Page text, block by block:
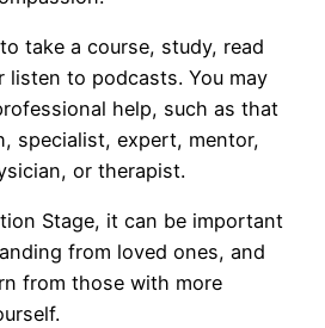
take a course, study, read
listen to podcasts. You may
help, such as that
specialist, expert, mentor,
or therapist.
Stage, it can be important
from loved ones, and
from those with more